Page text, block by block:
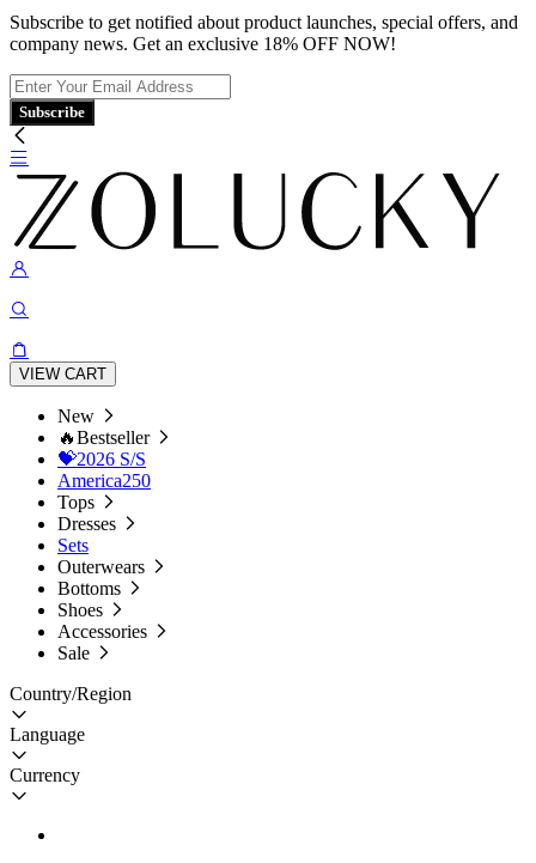
Subscribe to get notified about product launches, special offers, and
company news. Get an exclusive 18% OFF NOW!
Subscribe
VIEW CART
New
🔥Bestseller
💝2026 S/S
America250
Tops
Dresses
Sets
Outerwears
Bottoms
Shoes
Accessories
Sale
Country/Region
Language
Currency